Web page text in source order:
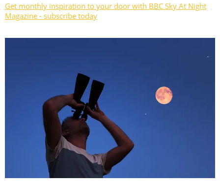
Get monthly inspiration to your door with BBC Sky At Night
Magazine - subscribe today